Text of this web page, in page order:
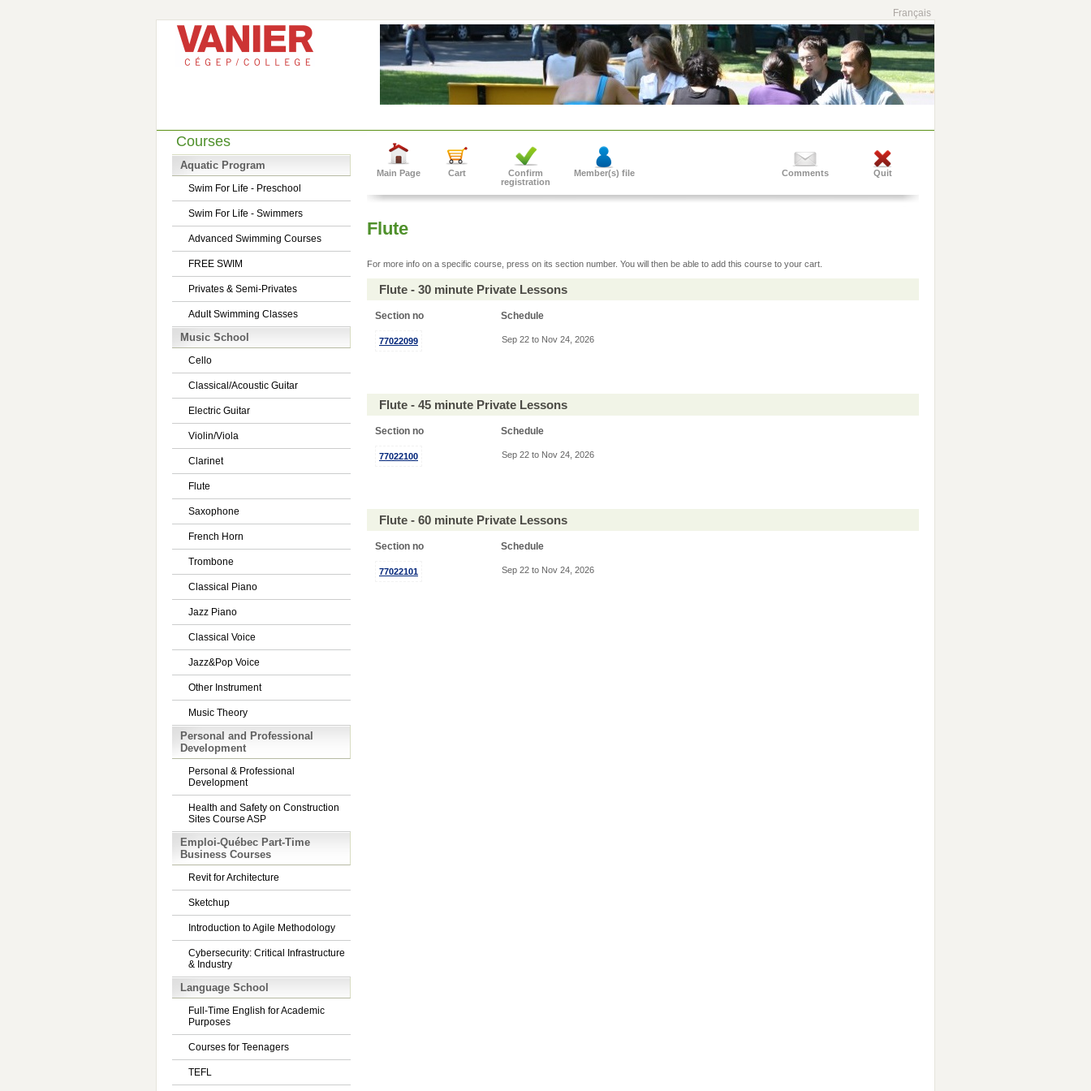
Français
Courses
Aquatic Program
Swim For Life - Preschool
Swim For Life - Swimmers
Advanced Swimming Courses
FREE SWIM
Privates & Semi-Privates
Adult Swimming Classes
Music School
Cello
Classical/Acoustic Guitar
Electric Guitar
Violin/Viola
Clarinet
Flute
Saxophone
French Horn
Trombone
Classical Piano
Jazz Piano
Classical Voice
Jazz&Pop Voice
Other Instrument
Music Theory
Personal and Professional
Development
Personal & Professional
Development
Health and Safety on Construction
Sites Course ASP
Emploi-Québec Part-Time
Business Courses
Revit for Architecture
Sketchup
Introduction to Agile Methodology
Cybersecurity: Critical Infrastructure
& Industry
Language School
Full-Time English for Academic
Purposes
Courses for Teenagers
TEFL
Main Page Cart
Confirm
registration
Member(s) file Quit
Comments
Flute
For more info on a specific course, press on its section number. You will then be able to add this course to your cart.
Flute - 30 minute Private Lessons
Section no Schedule
77022099 Sep 22 to Nov 24, 2026
Flute - 45 minute Private Lessons
Section no Schedule
77022100 Sep 22 to Nov 24, 2026
Flute - 60 minute Private Lessons
Section no Schedule
77022101 Sep 22 to Nov 24, 2026